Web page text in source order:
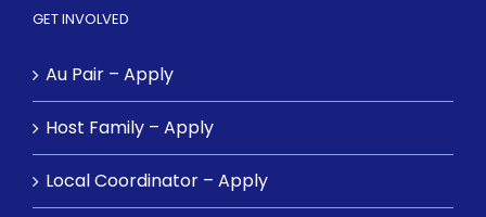
GET INVOLVED
Au Pair – Apply
Host Family – Apply
Local Coordinator – Apply